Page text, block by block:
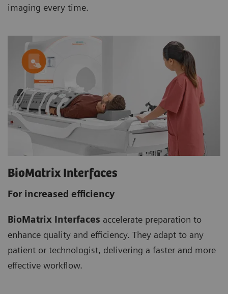
imaging every time.
BioMatrix Interfaces
For increased efficiency
BioMatrix Interfaces accelerate preparation to
enhance quality and efficiency. They adapt to any
patient or technologist, delivering a faster and more
effective workflow.